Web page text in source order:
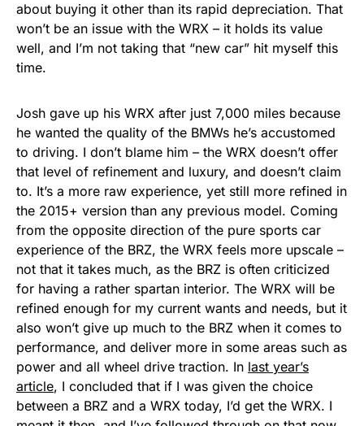
about buying it other than its rapid depreciation. That
won’t be an issue with the WRX – it holds its value
well, and I’m not taking that “new car” hit myself this
time.
Josh gave up his WRX after just 7,000 miles because
he wanted the quality of the BMWs he’s accustomed
to driving. I don’t blame him – the WRX doesn’t offer
that level of refinement and luxury, and doesn’t claim
to. It’s a more raw experience, yet still more refined in
the 2015+ version than any previous model. Coming
from the opposite direction of the pure sports car
experience of the BRZ, the WRX feels more upscale –
not that it takes much, as the BRZ is often criticized
for having a rather spartan interior. The WRX will be
refined enough for my current wants and needs, but it
also won’t give up much to the BRZ when it comes to
performance, and deliver more in some areas such as
power and all wheel drive traction. In last year’s
article, I concluded that if I was given the choice
between a BRZ and a WRX today, I’d get the WRX. I